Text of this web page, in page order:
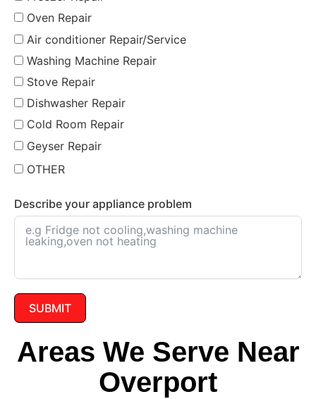
Oven Repair
Air conditioner Repair/Service
Washing Machine Repair
Stove Repair
Dishwasher Repair
Cold Room Repair
Geyser Repair
OTHER
Describe your appliance problem
SUBMIT
Areas We Serve Near
Overport